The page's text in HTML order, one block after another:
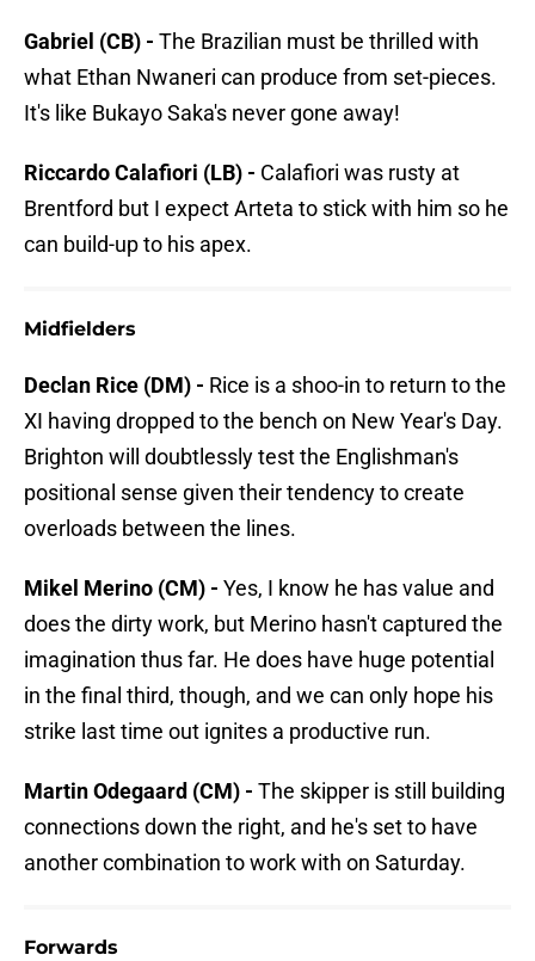
Gabriel (CB) - The Brazilian must be thrilled with
what Ethan Nwaneri can produce from set-pieces.
It's like Bukayo Saka's never gone away!
Riccardo Calafiori (LB) - Calafiori was rusty at
Brentford but I expect Arteta to stick with him so he
can build-up to his apex.
Midfielders
Declan Rice (DM) - Rice is a shoo-in to return to the
XI having dropped to the bench on New Year's Day.
Brighton will doubtlessly test the Englishman's
positional sense given their tendency to create
overloads between the lines.
Mikel Merino (CM) - Yes, I know he has value and
does the dirty work, but Merino hasn't captured the
imagination thus far. He does have huge potential
in the final third, though, and we can only hope his
strike last time out ignites a productive run.
Martin Odegaard (CM) - The skipper is still building
connections down the right, and he's set to have
another combination to work with on Saturday.
Forwards